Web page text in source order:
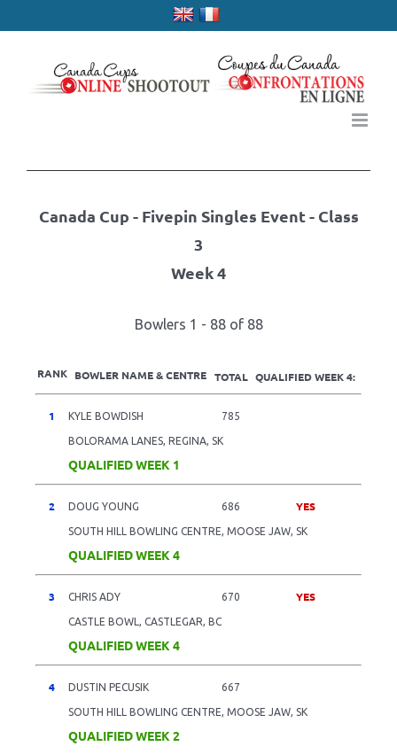
to
Canada Cup - Fivepin Singles Event - Class
3
Week 4
Bowlers 1 - 88 of 88
RANK BOWLER NAME & CENTRE TOTAL QUALIFIED WEEK 4:
1 KYLE BOWDISH 785
BOLORAMA LANES, REGINA, SK
QUALIFIED WEEK 1
2 DOUG YOUNG 686 YES
SOUTH HILL BOWLING CENTRE, MOOSE JAW, SK
QUALIFIED WEEK 4
3 CHRIS ADY 670 YES
CASTLE BOWL, CASTLEGAR, BC
QUALIFIED WEEK 4
4 DUSTIN PECUSIK 667
SOUTH HILL BOWLING CENTRE, MOOSE JAW, SK
QUALIFIED WEEK 2